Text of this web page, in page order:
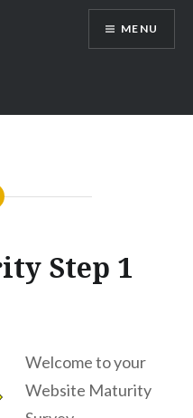
MENU
Step 1
Welcome to your
Website Maturity